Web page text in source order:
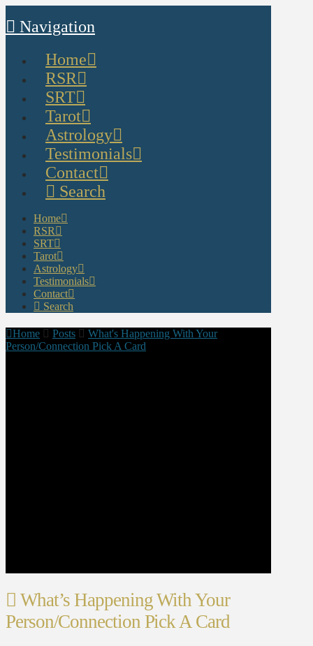
Navigation
Home
RSR
SRT
Tarot
Astrology
Testimonials
Contact
Search
Home
RSR
SRT
Tarot
Astrology
Testimonials
Contact
Search
Home Posts
What's Happening With Your
Person/Connection Pick A Card
What’s Happening With Your
Person/Connection Pick A Card